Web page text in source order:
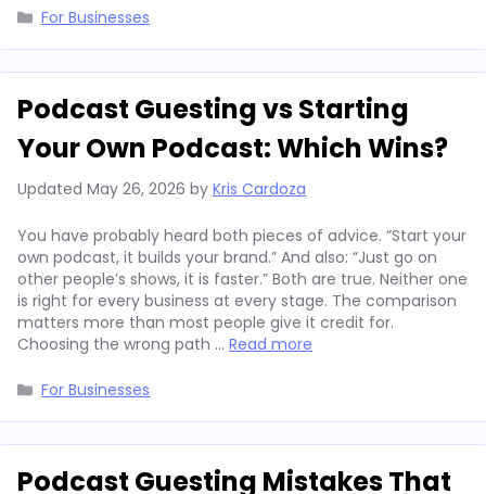
Categories
For Businesses
Podcast Guesting vs Starting
Your Own Podcast: Which Wins?
Updated May 26, 2026 by Kris Cardoza
You have probably heard both pieces of advice. “Start your
own podcast, it builds your brand.” And also: “Just go on
other people’s shows, it is faster.” Both are true. Neither one
is right for every business at every stage. The comparison
matters more than most people give it credit for.
Choosing the wrong path … Read more
Categories
For Businesses
Podcast Guesting Mistakes That